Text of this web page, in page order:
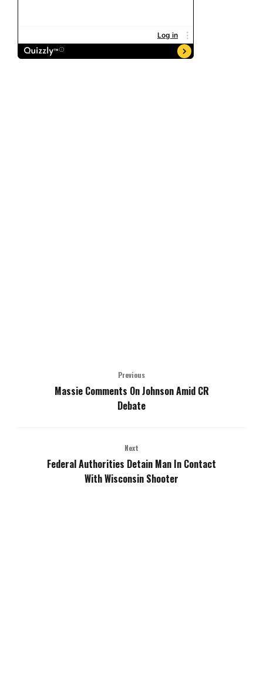
Previous
Massie Comments On Johnson Amid CR
Debate
Next
Federal Authorities Detain Man In Contact
With Wisconsin Shooter